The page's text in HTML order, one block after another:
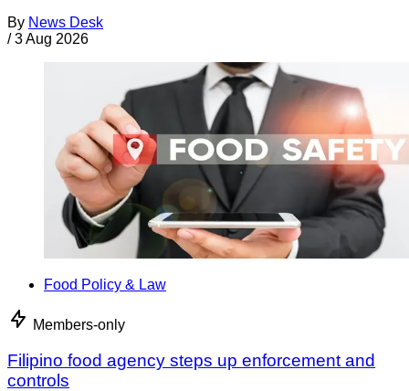
By News Desk
/ 3 Aug 2026
Food Policy & Law
Members-only
Filipino food agency steps up enforcement and
controls